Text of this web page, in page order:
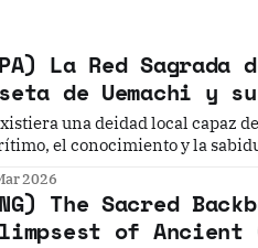
La Red Sagrada
de Uemachi y
una deidad local capaz
el conocimiento y la
¿estarías dispuesto a
2026
The Sacred
of Ancient